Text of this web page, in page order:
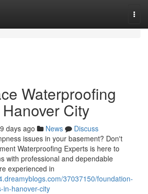
Waterproofing
City
days ago News
Discuss
issues in your basement? Don't
Waterproofing Experts is here to
with professional and dependable
experienced in
37037150/foundation-
in-hanover-city